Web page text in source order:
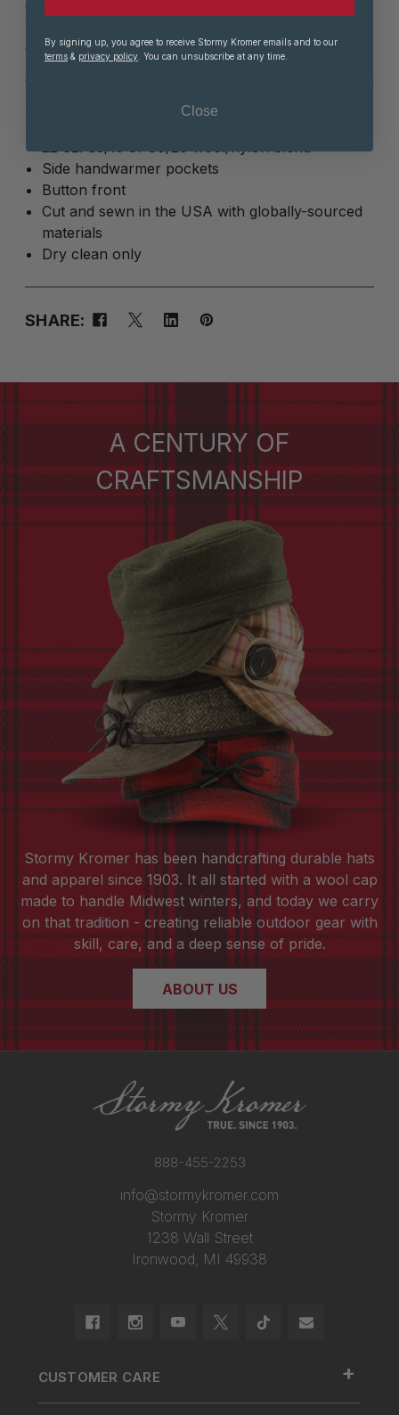
essentials (or chilly hands), and the classic style
works just as well at the bonfire as it does on a
coffee run.
22 oz. 85/15 or 80/20 wool/nylon blend
Side handwarmer pockets
Button front
Cut and sewn in the USA with globally-sourced
materials
Dry clean only
SHARE:
A CENTURY OF
CRAFTSMANSHIP
Stormy Kromer has been handcrafting durable hats
and apparel since 1903. It all started with a wool cap
made to handle Midwest winters, and today we carry
on that tradition - creating reliable outdoor gear with
skill, care, and a deep sense of pride.
ABOUT US
888-455-2253
info@stormykromer.com
Stormy Kromer
1238 Wall Street
Ironwood, MI 49938
CUSTOMER CARE +
By signing up, you agree to receive Stormy Kromer emails and to our
terms & privacy policy . You can unsubscribe at any time.
Close